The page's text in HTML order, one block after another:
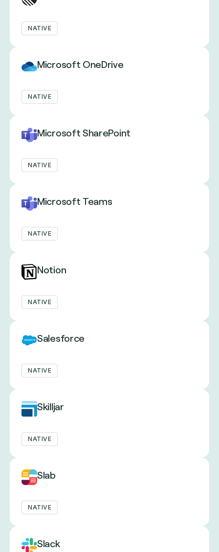
NATIVE
Microsoft OneDrive
NATIVE
Microsoft SharePoint
NATIVE
Microsoft Teams
NATIVE
Notion
NATIVE
Salesforce
NATIVE
Skilljar
NATIVE
Slab
NATIVE
Slack